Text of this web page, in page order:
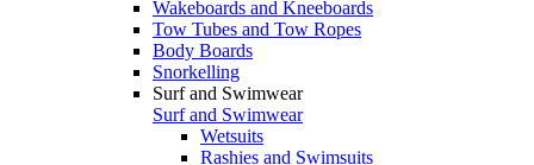
Wakeboards and Kneeboards
Tow Tubes and Tow Ropes
Body Boards
Snorkelling
Surf and Swimwear
Surf and Swimwear
Wetsuits
Rashies and Swimsuits